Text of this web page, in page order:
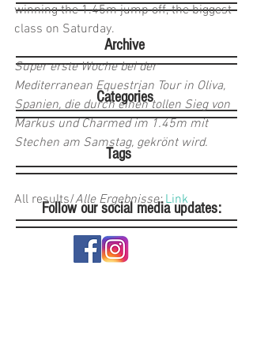
Archive
Tags
Follow our social media updates:
Categories
winning the 1.45m jump off, the biggest
class on Saturday.
Super erste Woche bei der
Mediterranean Equestrian Tour in Oliva,
Spanien, die durch einen tollen Sieg von
Markus und Charmed im 1.45m mit
Stechen am Samstag, gekrönt wird.
All results/Alle Ergebnisse: Link